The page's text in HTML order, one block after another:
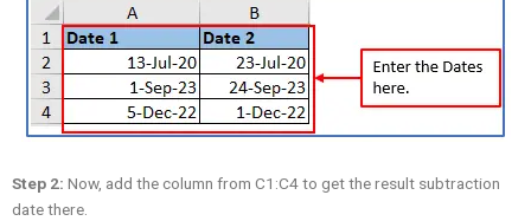
Step 2: Now, add the column from C1:C4 to get the result subtraction
date there.